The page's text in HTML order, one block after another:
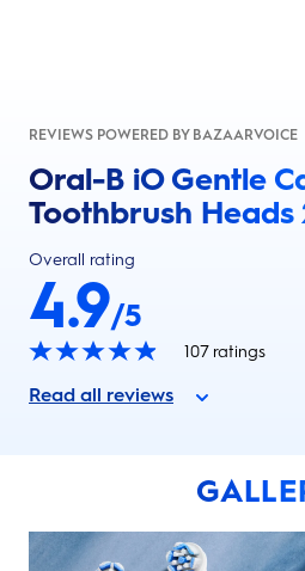
REVIEWS POWERED BY BAZAARVOICE
Oral-B iO Gentle
Toothbrush Heads
Overall rating
4.9/5
107 ratings
Read all reviews